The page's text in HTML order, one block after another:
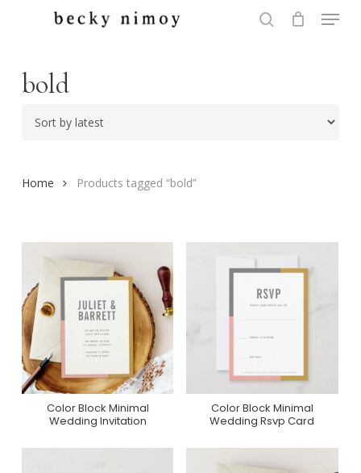
content
Menu
bold
Home Products tagged “bold”
Purchase On Zazzle
Color Block Minimal
Wedding Invitation
Purchase On Zazzle
Color Block Minimal
Wedding Rsvp Card